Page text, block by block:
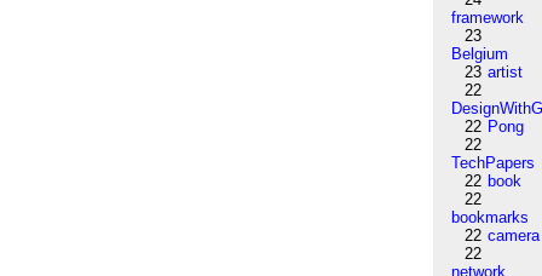
framework
23
Belgium
23 artist
22
22 Pong
22
TechPapers
22 book
22
bookmarks
22 camera
22
network